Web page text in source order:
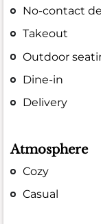
No-contact
Takeout
Outdoor
Dine-in
Delivery
Atmosphere
Cozy
Casual